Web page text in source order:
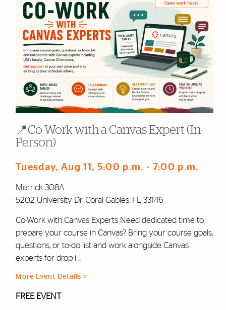
📍Co-Work with a Canvas Expert (In-
Person)
Tuesday, Aug 11 , 5:00 p.m. - 7:00 p.m.
Merrick 308A
5202 University Dr, Coral Gables, FL 33146
Co-Work with Canvas Experts Need dedicated time to
prepare your course in Canvas? Bring your course goals,
questions, or to-do list and work alongside Canvas
experts for drop-i ...
More Event Details >
FREE EVENT